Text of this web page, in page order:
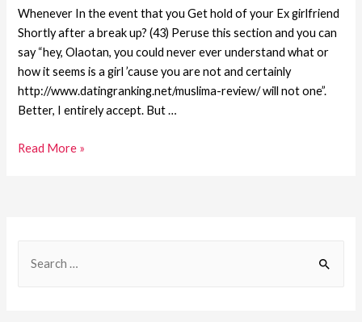
Whenever In the event that you Get hold of your Ex girlfriend
Shortly after a break up? (43) Peruse this section and you can
say “hey, Olaotan, you could never ever understand what or
how it seems is a girl ’cause you are not and certainly
http://www.datingranking.net/muslima-review/ will not one”.
Better, I entirely accept. But …
Read More »